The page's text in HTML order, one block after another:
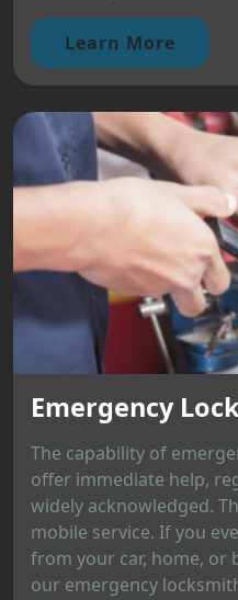
Learn More
Emergency
The capability of
offer immediate help,
widely acknowledged.
mobile service. If you
from your car, home, or
our emergency